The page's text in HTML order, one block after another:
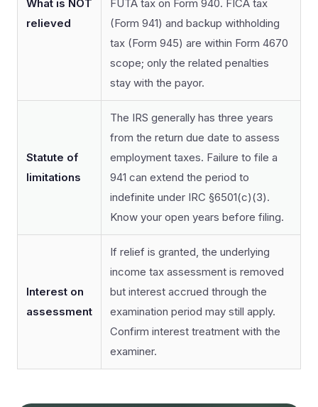
What is NOT
relieved
FUTA tax on Form 940. FICA tax
(Form 941) and backup withholding
tax (Form 945) are within Form 4670
scope; only the related penalties
stay with the payor.
Statute of
limitations
The IRS generally has three years
from the return due date to assess
employment taxes. Failure to file a
941 can extend the period to
indefinite under IRC §6501(c)(3).
Know your open years before filing.
Interest on
assessment
If relief is granted, the underlying
income tax assessment is removed
but interest accrued through the
examination period may still apply.
Confirm interest treatment with the
examiner.